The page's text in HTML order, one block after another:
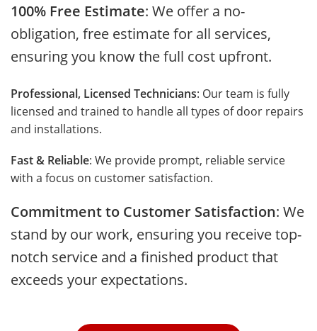
100% Free Estimate: We offer a no-
obligation, free estimate for all services,
ensuring you know the full cost upfront.
Professional, Licensed Technicians: Our team is fully
licensed and trained to handle all types of door repairs
and installations.
Fast & Reliable: We provide prompt, reliable service
with a focus on customer satisfaction.
Commitment to Customer Satisfaction: We
stand by our work, ensuring you receive top-
notch service and a finished product that
exceeds your expectations.